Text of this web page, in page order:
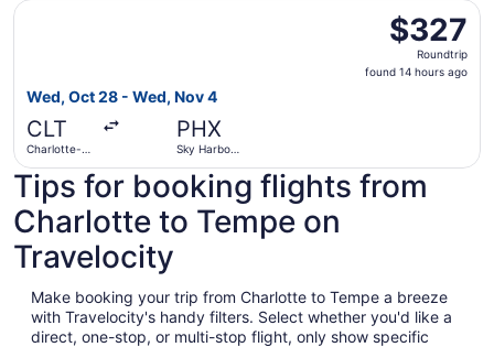
$327
Roundtrip,
found
$327
Roundtrip
found 14 hours ago
Wed, Oct 28 - Wed, Nov 4
CLT
Charlotte-
PHX
Sky Harbor
Select Delta flight, departing Wed, Oct 28 from
Tips for booking flights from
Charlotte to Tempe on
Travelocity
Make booking your trip from Charlotte to Tempe a breeze
with Travelocity's handy filters. Select whether you'd like a
direct, one-stop, or multi-stop flight, only show specific